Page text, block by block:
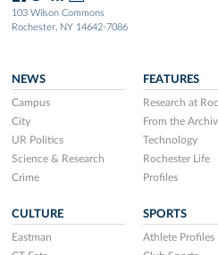
103 Wilson Commons
Rochester, NY 14642-7086
NEWS
Campus
City
UR Politics
Science & Research
Crime
FEATURES
Research at
From the
Technology
Rochester Life
Profiles
CULTURE
Eastman
SPORTS
Athlete Profiles